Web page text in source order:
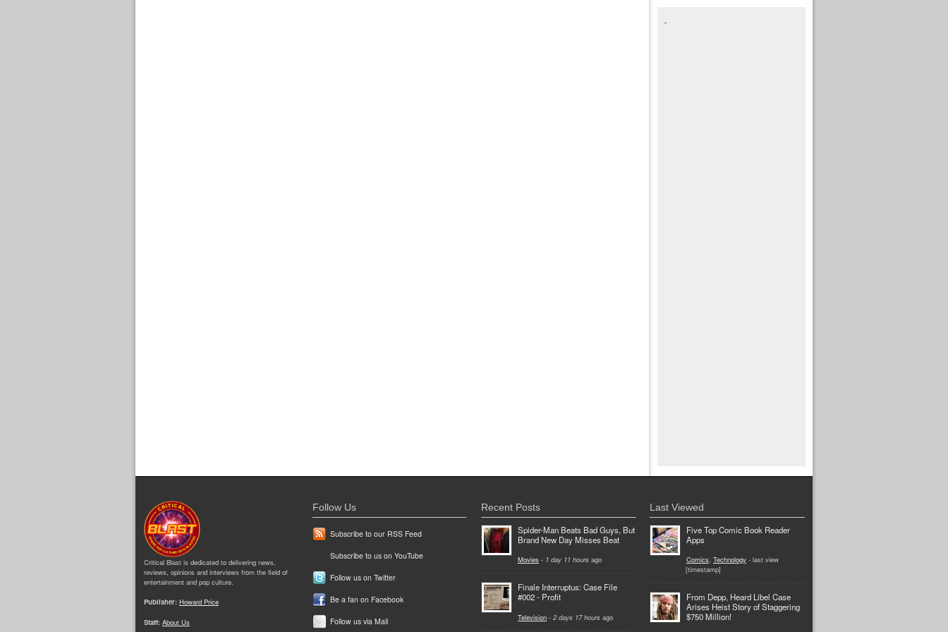
Critical Blast is dedicated to delivering news,
reviews, opinions and interviews from the field of
entertainment and pop culture.
Publisher: Howard Price
Staff: About Us
Follow Us
Subscribe to our RSS Feed
Subscribe to us on YouTube
Follow us on Twitter
Be a fan on Facebook
Follow us via Mail
Recent Posts
Spider-Man Beats Bad Guys, But
Brand New Day Misses Beat
Movies - 1 day 11 hours ago
Finale Interruptus: Case File
#002 - Profit
Television - 2 days 17 hours ago
Last Viewed
Five Top Comic Book Reader
Apps
Comics, Technology - last view
[timestamp]
From Depp, Heard Libel Case
Arises Heist Story of Staggering
$750 Million!